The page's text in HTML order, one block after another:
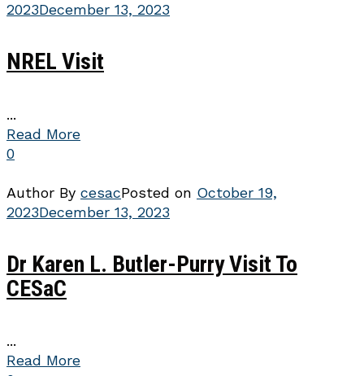
2023December 13, 2023
NREL Visit
...
Read More
0
Author By cesacPosted on October 19,
2023December 13, 2023
Dr Karen L. Butler-Purry Visit To
CESaC
...
Read More